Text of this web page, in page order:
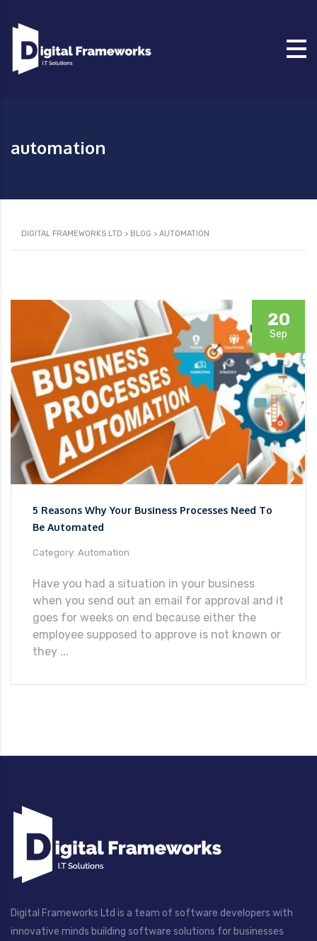
automation
DIGITAL FRAMEWORKS LTD > BLOG > AUTOMATION
20
Sep
5 Reasons Why Your Business Processes Need To
Be Automated
Category: Automation
Have you had a situation in your business
when you send out an email for approval and it
goes for weeks on end because either the
employee supposed to approve is not known or
they ...
Digital Frameworks Ltd is a team of software developers with
innovative minds building software solutions for businesses